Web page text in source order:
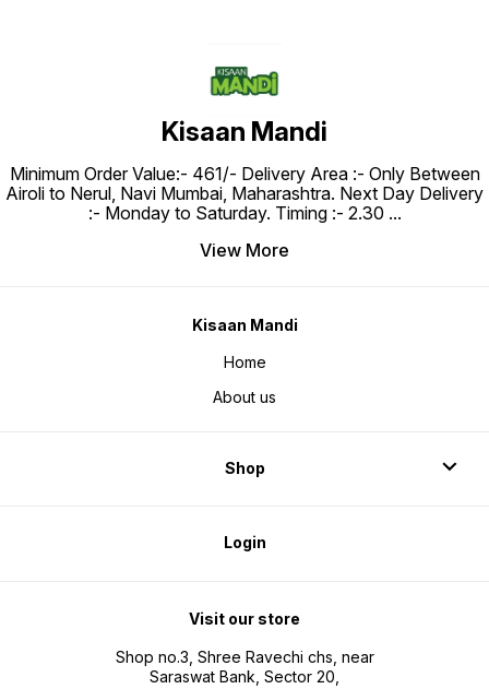
Kisaan Mandi
Minimum Order Value:- ₹461/- Delivery Area :- Only Between
Airoli to Nerul, Navi Mumbai, Maharashtra. Next Day Delivery
:- Monday to Saturday. Timing :- 2.30 ...
View More
Kisaan Mandi
Home
About us
Shop
Login
Visit our store
Shop no.3, Shree Ravechi chs, near
Saraswat Bank, Sector 20,